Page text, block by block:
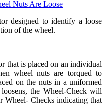
designed to identify a loose
of the wheel.
that is placed on an individual
wheel nuts are torqued to
on the nuts in a uniformed
the Wheel-Check will
Wheel- Checks indicating that